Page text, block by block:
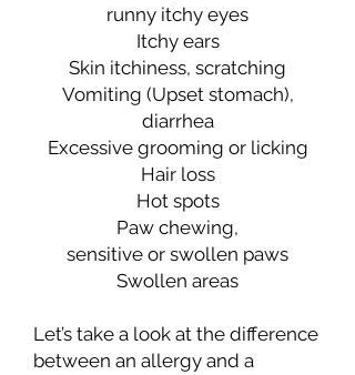
runny itchy eyes
Itchy ears
Skin itchiness, scratching
Vomiting (Upset stomach),
diarrhea
Excessive grooming or licking
Hair loss
Hot spots
Paw chewing,
sensitive or swollen paws
Swollen areas
Let’s take a look at the difference
between an allergy and a